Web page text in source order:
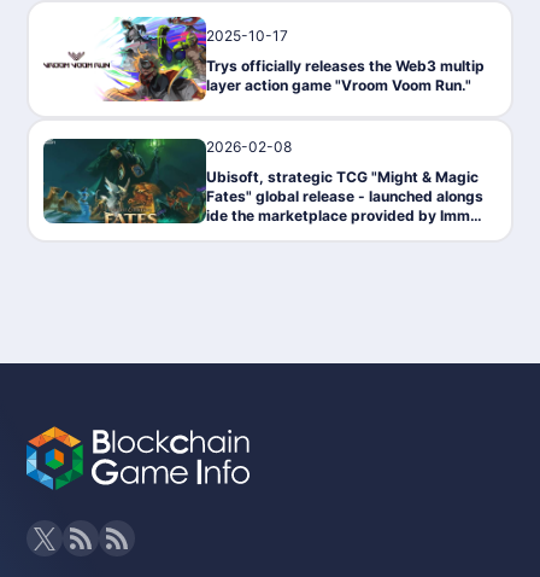
2025-10-17
Trys officially releases the Web3 multip
layer action game "Vroom Voom Run."
2026-02-08
Ubisoft, strategic TCG "Might & Magic
Fates" global release - launched alongs
ide the marketplace provided by Immut